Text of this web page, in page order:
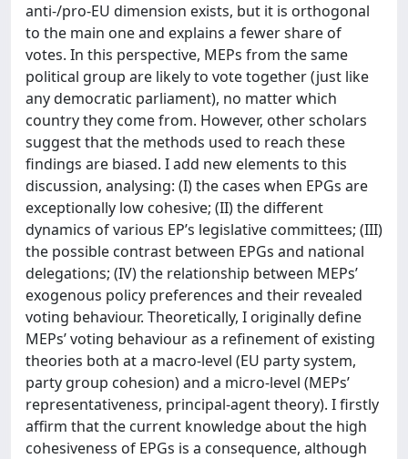
anti-/pro-EU dimension exists, but it is orthogonal
to the main one and explains a fewer share of
votes. In this perspective, MEPs from the same
political group are likely to vote together (just like
any democratic parliament), no matter which
country they come from. However, other scholars
suggest that the methods used to reach these
findings are biased. I add new elements to this
discussion, analysing: (I) the cases when EPGs are
exceptionally low cohesive; (II) the different
dynamics of various EP’s legislative committees; (III)
the possible contrast between EPGs and national
delegations; (IV) the relationship between MEPs’
exogenous policy preferences and their revealed
voting behaviour. Theoretically, I originally define
MEPs’ voting behaviour as a refinement of existing
theories both at a macro-level (EU party system,
party group cohesion) and a micro-level (MEPs’
representativeness, principal-agent theory). I firstly
affirm that the current knowledge about the high
cohesiveness of EPGs is a consequence, although